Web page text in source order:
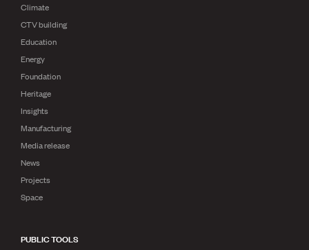
Climate
CTV building
Education
Energy
Foundation
Heritage
Insights
Manufacturing
Media release
News
Projects
Space
PUBLIC TOOLS